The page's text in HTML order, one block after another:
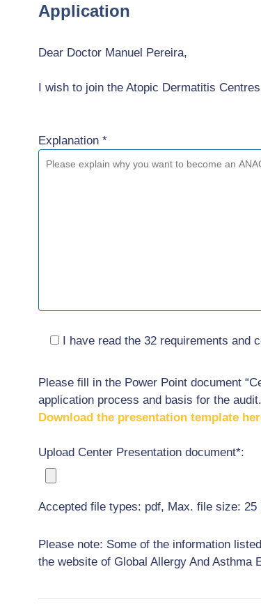
Application
Dear Doctor Manuel Pereira,
I wish to join the Atopic Dermatitis
Explanation *
I have read the 32 requirements and
Please fill in the Power Point document
application process and basis for the audit.
Download the presentation template
Upload Center Presentation document*:
Accepted file types: pdf, Max. file size: 25
Please note: Some of the information
the website of Global Allergy And Asthma